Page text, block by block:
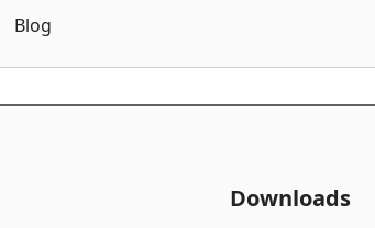
Blog
Downloads